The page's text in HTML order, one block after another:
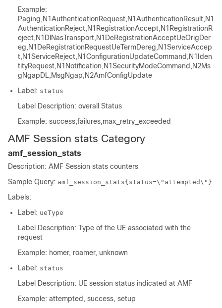
Example:
Paging,N1AuthenticationRequest,N1AuthenticationResult,N1
AuthenticationReject,N1RegistrationAccept,N1RegistrationR
eject,N1DlNasTransport,N1DeRegistrationAcceptUeOrigDer
eg,N1DeRegistrationRequestUeTermDereg,N1ServiceAccep
t,N1ServiceReject,N1ConfigurationUpdateCommand,N1Iden
tityRequest,N1Notification,N1SecurityModeCommand,N2Ms
gNgapDL,MsgNgap,N2AmfConfigUpdate
Label: status
Label Description: overall Status
Example: success,failures,max_retry_exceeded
AMF Session stats Category
amf_session_stats
Description: AMF Session stats counters
Sample Query: amf_session_stats{status=\"attempted\"}
Labels:
Label: ueType
Label Description: Type of the UE associated with the
request
Example: homer, roamer, unknown
Label: status
Label Description: UE session status indicated at AMF
Example: attempted, success, setup